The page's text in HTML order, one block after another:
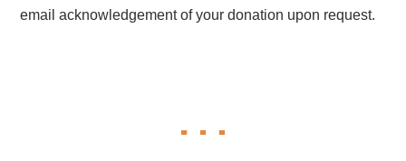
email acknowledgement of your donation upon request.